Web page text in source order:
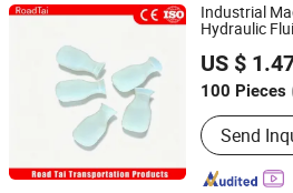
Industrial
Hydraulic
US $
100 Pieces
Main
Hump,
Post,
Traffic
Send
Hangzhou Lutai Import and Export
Zhejiang, China